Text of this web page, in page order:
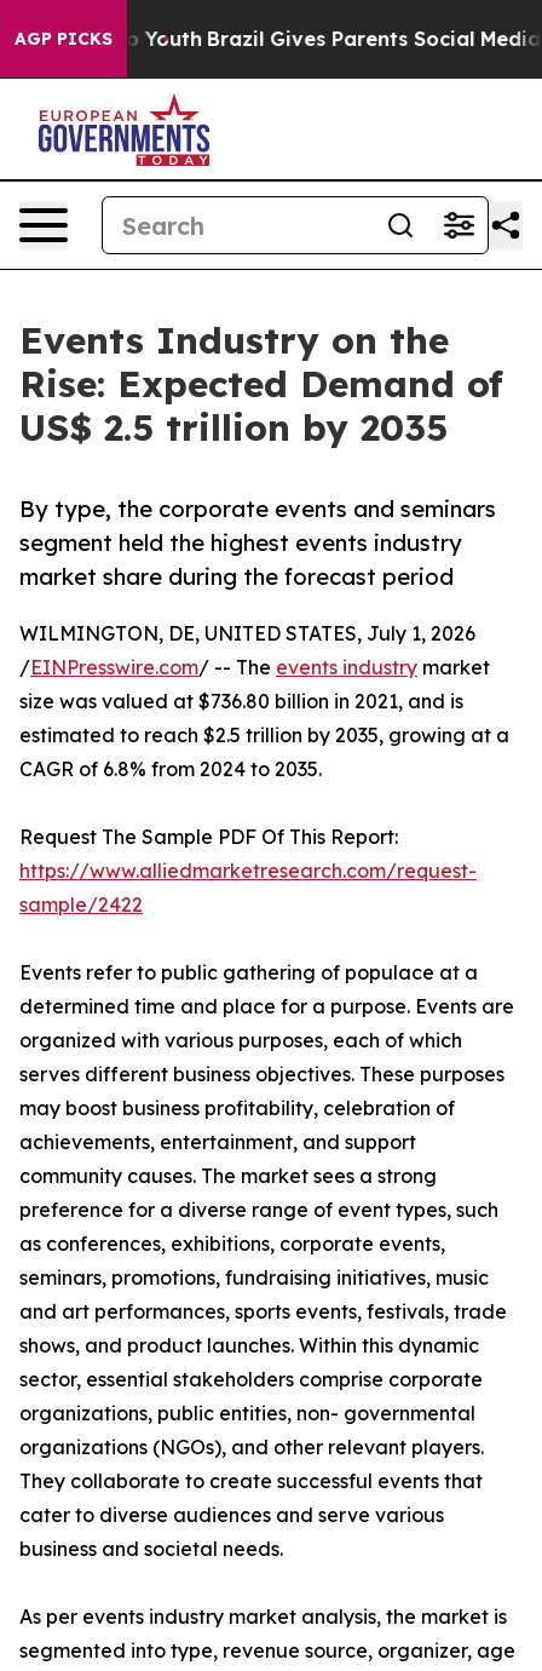
AGP PICKS
to Youth Brazil Gives Parents Social Media
Events Industry on the
Rise: Expected Demand of
US$ 2.5 trillion by 2035
By type, the corporate events and seminars
segment held the highest events industry
market share during the forecast period
WILMINGTON, DE, UNITED STATES, July 1, 2026
/EINPresswire.com/ -- The events industry market
size was valued at $736.80 billion in 2021, and is
estimated to reach $2.5 trillion by 2035, growing at a
CAGR of 6.8% from 2024 to 2035.
Request The Sample PDF Of This Report:
https://www.alliedmarketresearch.com/request-
sample/2422
Events refer to public gathering of populace at a
determined time and place for a purpose. Events are
organized with various purposes, each of which
serves different business objectives. These purposes
may boost business profitability, celebration of
achievements, entertainment, and support
community causes. The market sees a strong
preference for a diverse range of event types, such
as conferences, exhibitions, corporate events,
seminars, promotions, fundraising initiatives, music
and art performances, sports events, festivals, trade
shows, and product launches. Within this dynamic
sector, essential stakeholders comprise corporate
organizations, public entities, non- governmental
organizations (NGOs), and other relevant players.
They collaborate to create successful events that
cater to diverse audiences and serve various
business and societal needs.
As per events industry market analysis, the market is
segmented into type, revenue source, organizer, age